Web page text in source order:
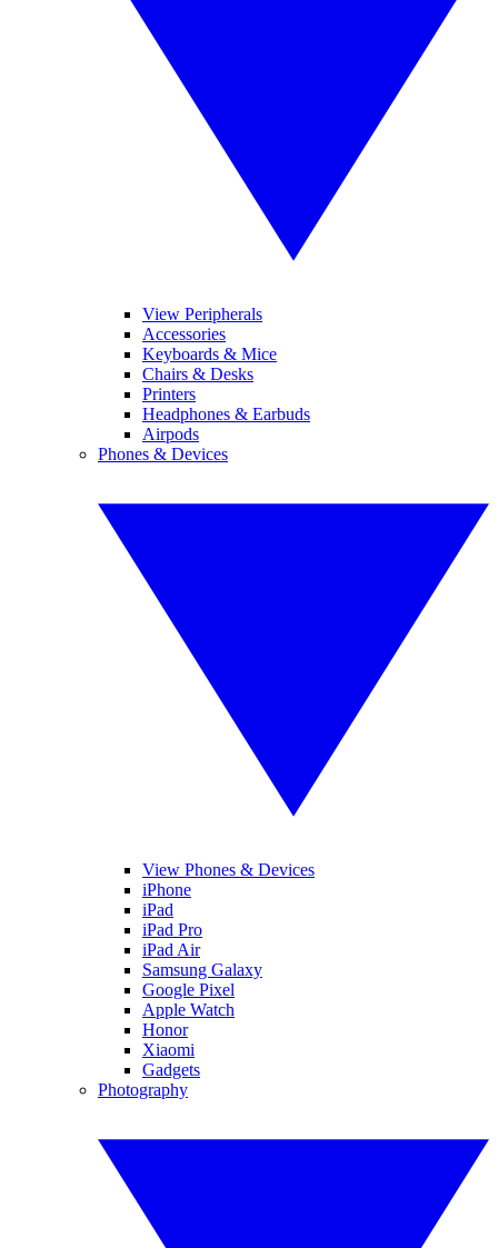
View Peripherals
Accessories
Keyboards & Mice
Chairs & Desks
Printers
Headphones & Earbuds
Airpods
Phones & Devices
View Phones & Devices
iPhone
iPad
iPad Pro
iPad Air
Samsung Galaxy
Google Pixel
Apple Watch
Honor
Xiaomi
Gadgets
Photography